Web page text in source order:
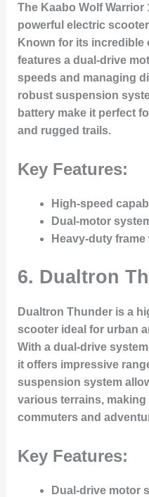
The Kaabo Wolf Warrior
powerful electric
Known for its incredible
features a dual-drive
speeds and managing
robust suspension
battery make it perfect
and rugged trails.
Key Features:
High-speed
Dual-motor
Heavy-duty
6. Dualtron
Dualtron Thunder is a
scooter ideal for urban
With a dual-drive
it offers impressive
suspension system
various terrains,
commuters and
Key Features:
Dual-drive motor